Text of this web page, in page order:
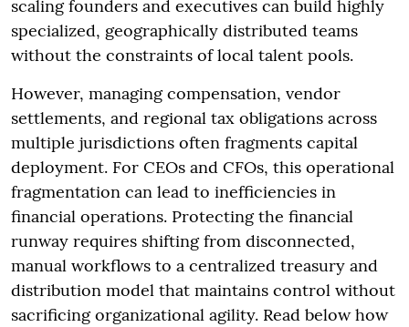
scaling founders and executives can build highly
specialized, geographically distributed teams
without the constraints of local talent pools.
However, managing compensation, vendor
settlements, and regional tax obligations across
multiple jurisdictions often fragments capital
deployment. For CEOs and CFOs, this operational
fragmentation can lead to inefficiencies in
financial operations. Protecting the financial
runway requires shifting from disconnected,
manual workflows to a centralized treasury and
distribution model that maintains control without
sacrificing organizational agility. Read below how